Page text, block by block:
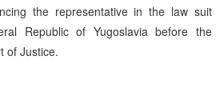
the representative in the law suit
Republic of Yugoslavia before the
of Justice.